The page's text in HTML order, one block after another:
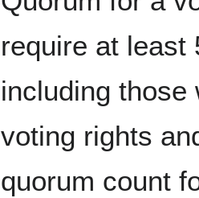
require at least
including those
voting rights
quorum count